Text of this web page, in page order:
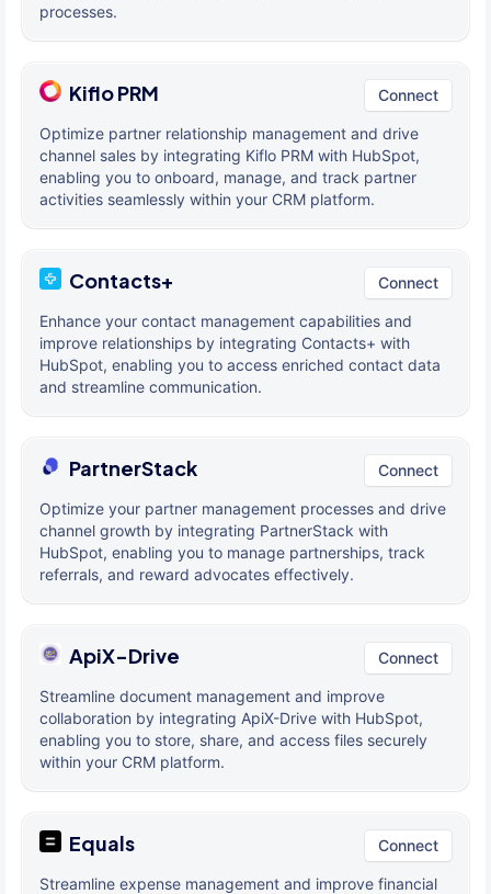
processes.
Kiflo PRM Connect
Optimize partner relationship management and drive
channel sales by integrating Kiflo PRM with HubSpot,
enabling you to onboard, manage, and track partner
activities seamlessly within your CRM platform.
Contacts+ Connect
Enhance your contact management capabilities and
improve relationships by integrating Contacts+ with
HubSpot, enabling you to access enriched contact data
and streamline communication.
PartnerStack Connect
Optimize your partner management processes and drive
channel growth by integrating PartnerStack with
HubSpot, enabling you to manage partnerships, track
referrals, and reward advocates effectively.
ApiX-Drive Connect
Streamline document management and improve
collaboration by integrating ApiX-Drive with HubSpot,
enabling you to store, share, and access files securely
within your CRM platform.
Equals Connect
Streamline expense management and improve financial